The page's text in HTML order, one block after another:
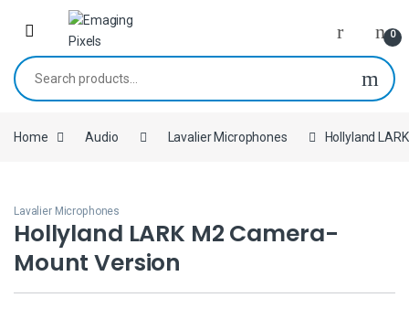
Skip to navigation
Skip to content
0
Search for:
Home Audio Lavalier Microphones Hollyland
Lavalier Microphones
Hollyland LARK M2 Camera-
Mount Version